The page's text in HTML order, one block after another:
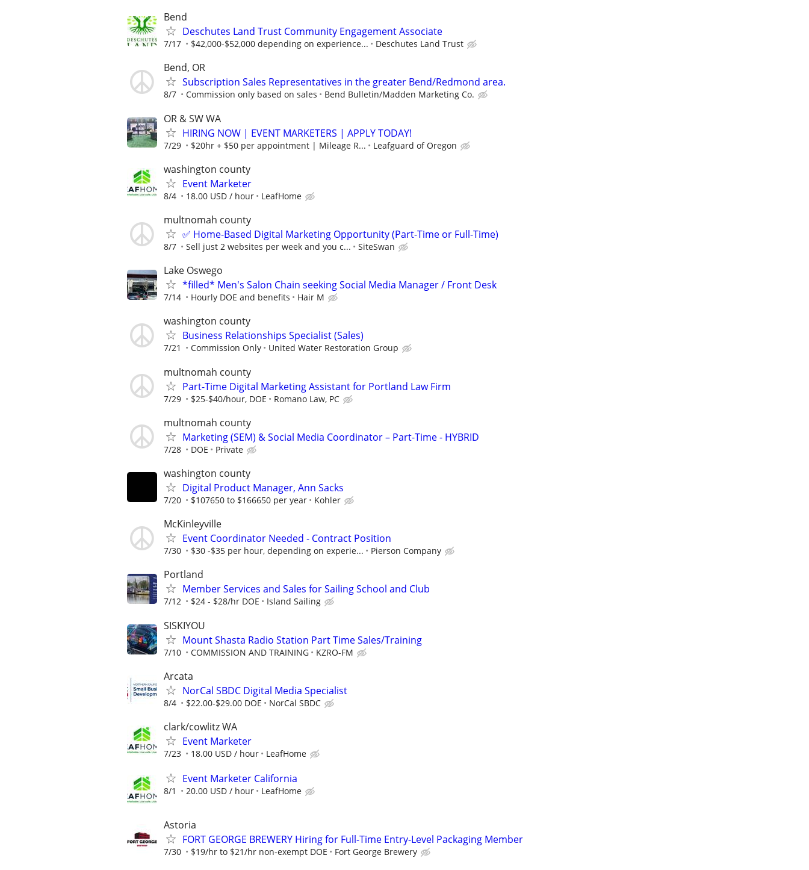
Bend
Deschutes Land Trust Community Engagement Associate
7/17 $42,000-$52,000 depending on experience... Deschutes Land Trust
Bend, OR
Subscription Sales Representatives in the greater Bend/Redmond area.
8/7 Commission only based on sales Bend Bulletin/Madden Marketing Co.
OR & SW WA
HIRING NOW | EVENT MARKETERS | APPLY TODAY!
7/29 $20hr + $50 per appointment | Mileage R... Leafguard of Oregon
washington county
Event Marketer
8/4 18.00 USD / hour LeafHome
multnomah county
✅ Home-Based Digital Marketing Opportunity (Part-Time or Full-Time)
8/7 Sell just 2 websites per week and you c... SiteSwan
Lake Oswego
*filled* Men's Salon Chain seeking Social Media Manager / Front Desk
7/14 Hourly DOE and benefits Hair M
washington county
Business Relationships Specialist (Sales)
7/21 Commission Only United Water Restoration Group
multnomah county
Part-Time Digital Marketing Assistant for Portland Law Firm
7/29 $25-$40/hour, DOE Romano Law, PC
multnomah county
Marketing (SEM) & Social Media Coordinator – Part-Time - HYBRID
7/28 DOE Private
washington county
Digital Product Manager, Ann Sacks
7/20 $107650 to $166650 per year Kohler
McKinleyville
Event Coordinator Needed - Contract Position
7/30 $30 -$35 per hour, depending on experie... Pierson Company
Portland
Member Services and Sales for Sailing School and Club
7/12 $24 - $28/hr DOE Island Sailing
SISKIYOU
Mount Shasta Radio Station Part Time Sales/Training
7/10 COMMISSION AND TRAINING KZRO-FM
Arcata
NorCal SBDC Digital Media Specialist
8/4 $22.00-$29.00 DOE NorCal SBDC
clark/cowlitz WA
Event Marketer
7/23 18.00 USD / hour LeafHome
Event Marketer California
8/1 20.00 USD / hour LeafHome
Astoria
FORT GEORGE BREWERY Hiring for Full-Time Entry-Level Packaging Member
7/30 $19/hr to $21/hr non-exempt DOE Fort George Brewery